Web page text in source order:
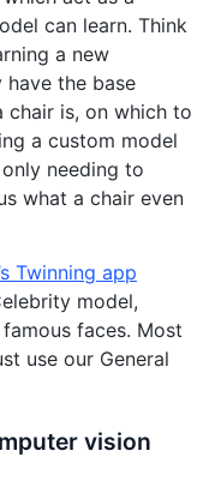
can learn. Think
a new
have the base
chair is, on which to
a custom model
needing to
what a chair even
Twinning app
model,
faces. Most
use our General
vision